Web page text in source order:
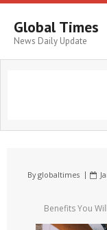
Global Times
News Daily Update
Byglobaltimes
Benefits You